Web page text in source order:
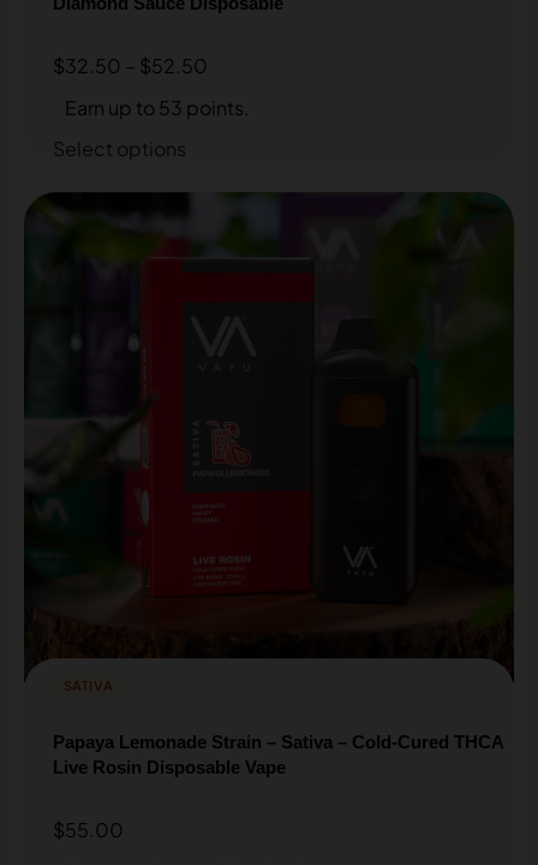
$32.50 – $52.50
Earn up to 53 points.
Select options
SATIVA
Papaya Lemonade Strain – Sativa – Cold-Cured THCA
Live Rosin Disposable Vape
$55.00